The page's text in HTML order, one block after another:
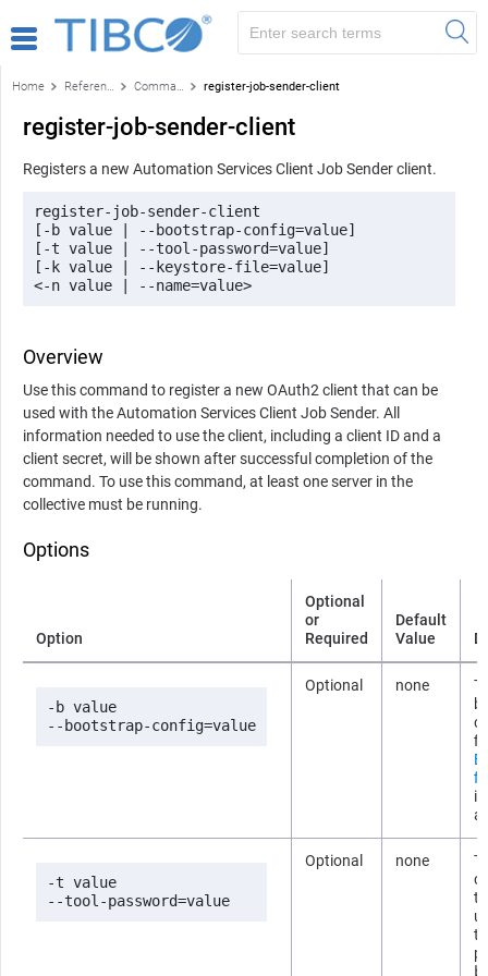
Home Reference Command-line reference register-job-sender-client
register-job-sender-client
Registers a new Automation Services Client Job Sender client.
register-job-sender-client
[-b value | --bootstrap-config=value]
[-t value | --tool-password=value]
[-k value | --keystore-file=value]
<-n value | --name=value>
Overview
Use this command to register a new OAuth2 client that can be
used with the Automation Services Client Job Sender. All
information needed to use the client, including a client ID and a
client secret, will be shown after successful completion of the
command. To use this command, at least one server in the
collective must be running.
Options
Option
Optional
or
Required
Default
Value
-b value
--bootstrap-config=value
Optional none
-t value
--tool-password=value
Optional none